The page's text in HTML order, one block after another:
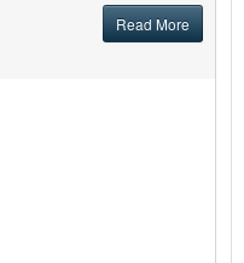
Read More